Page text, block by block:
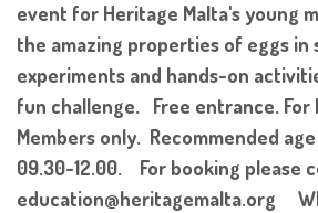
event for Heritage Malta's young
the amazing properties of eggs in
experiments and hands-on
fun challenge. Free entrance. For
Members only. Recommended
09.30-12.00. For booking please
education@heritagemalta.org